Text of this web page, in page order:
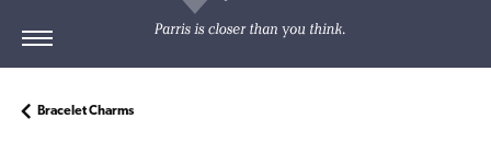
Bracelet Charms